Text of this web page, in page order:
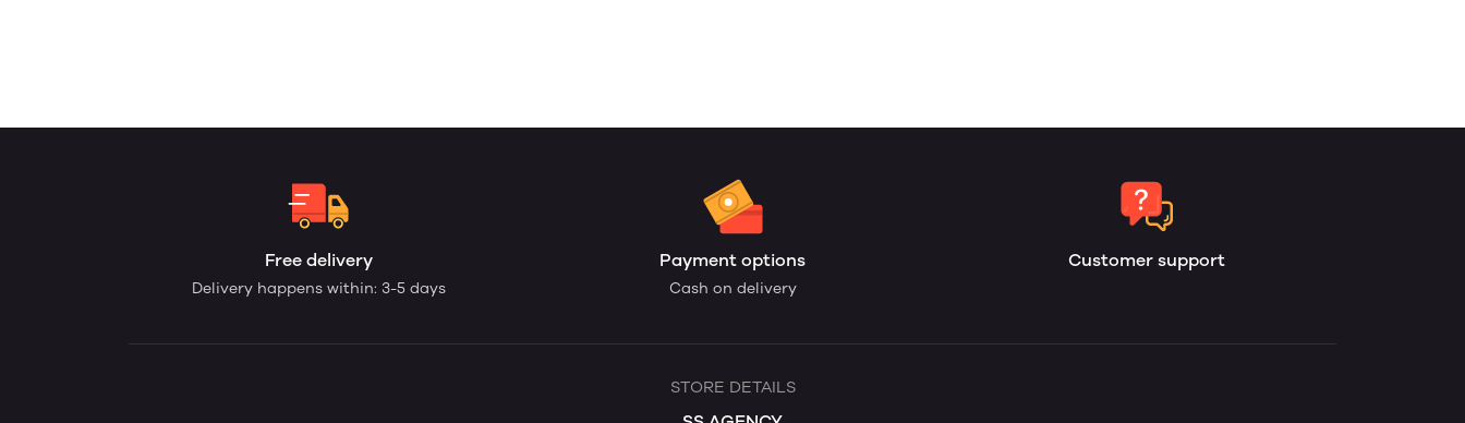
Free delivery
Delivery happens within: 3-5 days
Payment options
Cash on delivery
Customer support
STORE DETAILS